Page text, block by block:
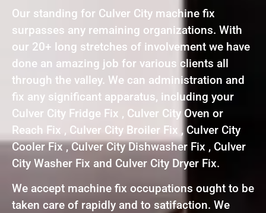
Our standing for Culver City machine fix
surpasses any remaining organizations. With
our 20+ long stretches of involvement we have
done an amazing job for various clients all
through the valley. We can administration and
fix any significant apparatus, including your
Culver City Fridge Fix , Culver City Oven or
Reach Fix , Culver City Broiler Fix , Culver City
Cooler Fix , Culver City Dishwasher Fix , Culver
City Washer Fix and Culver City Dryer Fix.
We accept machine fix occupations ought to be
taken care of rapidly and to satifaction. We